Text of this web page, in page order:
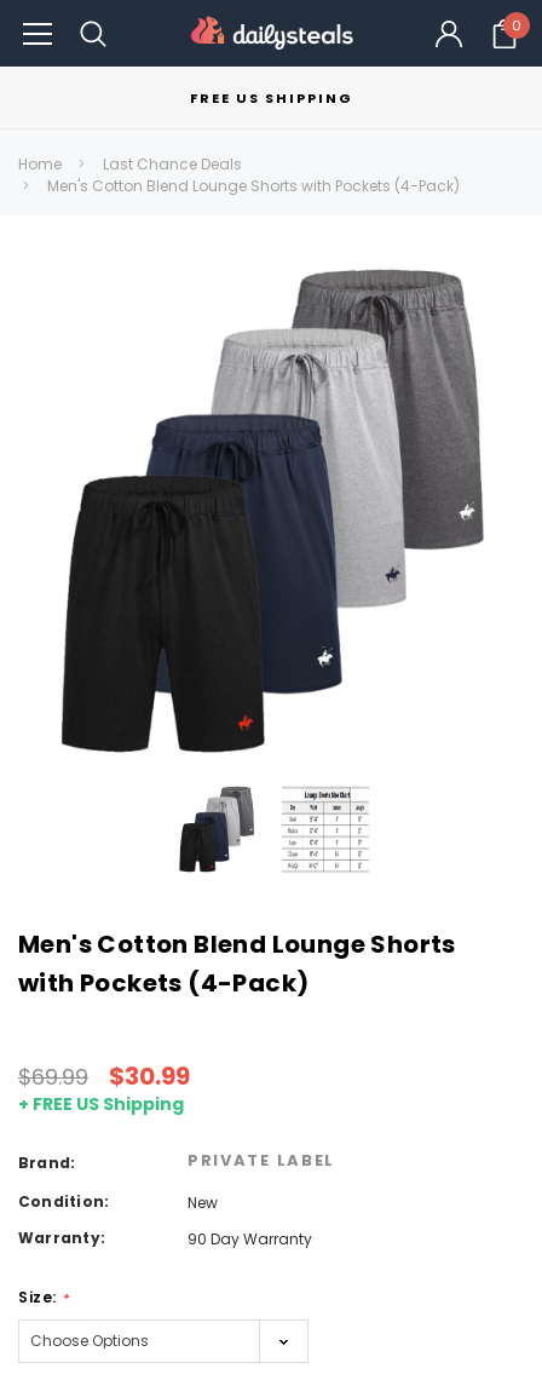
0
FREE US SHIPPING
Home
Last Chance Deals
Men's Cotton Blend Lounge Shorts with Pockets (4-Pack)
Men's Cotton Blend Lounge Shorts
with Pockets (4-Pack)
$69.99 $30.99
+ FREE US Shipping
Brand: PRIVATE LABEL
Condition:
New
Warranty:
90 Day Warranty
Size: *